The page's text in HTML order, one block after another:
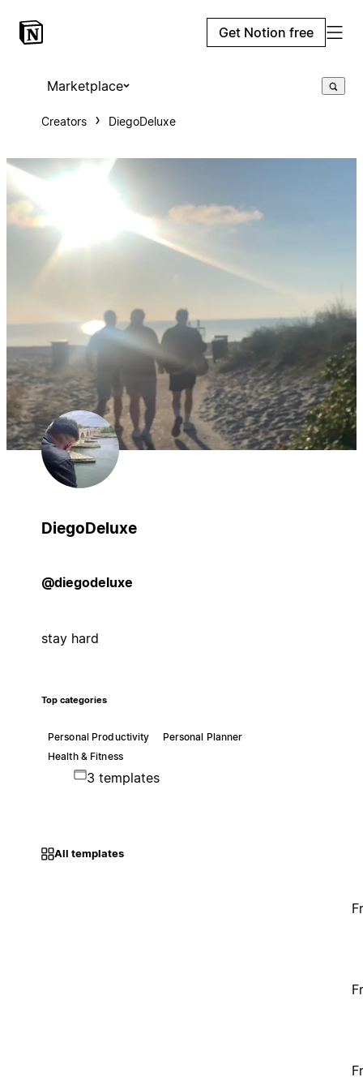
Get Notion free
Marketplace
Creators DiegoDeluxe
DiegoDeluxe
@diegodeluxe
stay hard
Top categories
Personal Productivity
Personal Planner
Health & Fitness
3 templates
All templates